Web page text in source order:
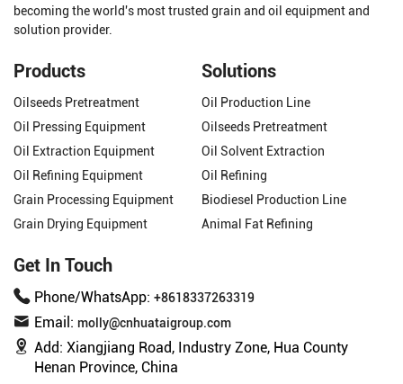
becoming the world's most trusted grain and oil equipment and
solution provider.
Products
Oilseeds Pretreatment
Oil Pressing Equipment
Oil Extraction Equipment
Oil Refining Equipment
Grain Processing Equipment
Grain Drying Equipment
Solutions
Oil Production Line
Oilseeds Pretreatment
Oil Solvent Extraction
Oil Refining
Biodiesel Production Line
Animal Fat Refining
Get In Touch
Phone/WhatsApp: +8618337263319
Email: molly@cnhuataigroup.com
Add: Xiangjiang Road, Industry Zone, Hua County
Henan Province, China